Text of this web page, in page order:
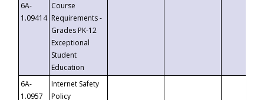
6A-
1.09414
Course
Requirements -
Grades PK-12
Exceptional
Student
Education
6A-
1.0957
Internet Safety
Policy